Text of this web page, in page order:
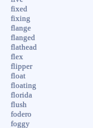
fixed
fixing
flange
flanged
flathead
flex
flipper
float
floating
florida
flush
fodero
foggy